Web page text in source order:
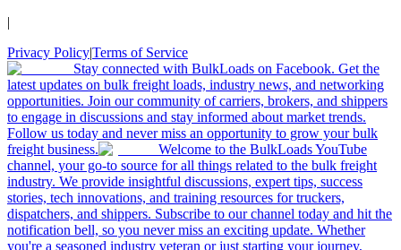
|
Privacy Policy|Terms of Service
Stay connected with BulkLoads on Facebook. Get the
latest updates on bulk freight loads, industry news, and networking
opportunities. Join our community of carriers, brokers, and shippers
to engage in discussions and stay informed about market trends.
Follow us today and never miss an opportunity to grow your bulk
freight business.
Welcome to the BulkLoads YouTube
channel, your go-to source for all things related to the bulk freight
industry. We provide insightful discussions, expert tips, success
stories, tech innovations, and training resources for truckers,
dispatchers, and shippers. Subscribe to our channel today and hit the
notification bell, so you never miss an exciting update. Whether
you're a seasoned industry veteran or just starting your journey,